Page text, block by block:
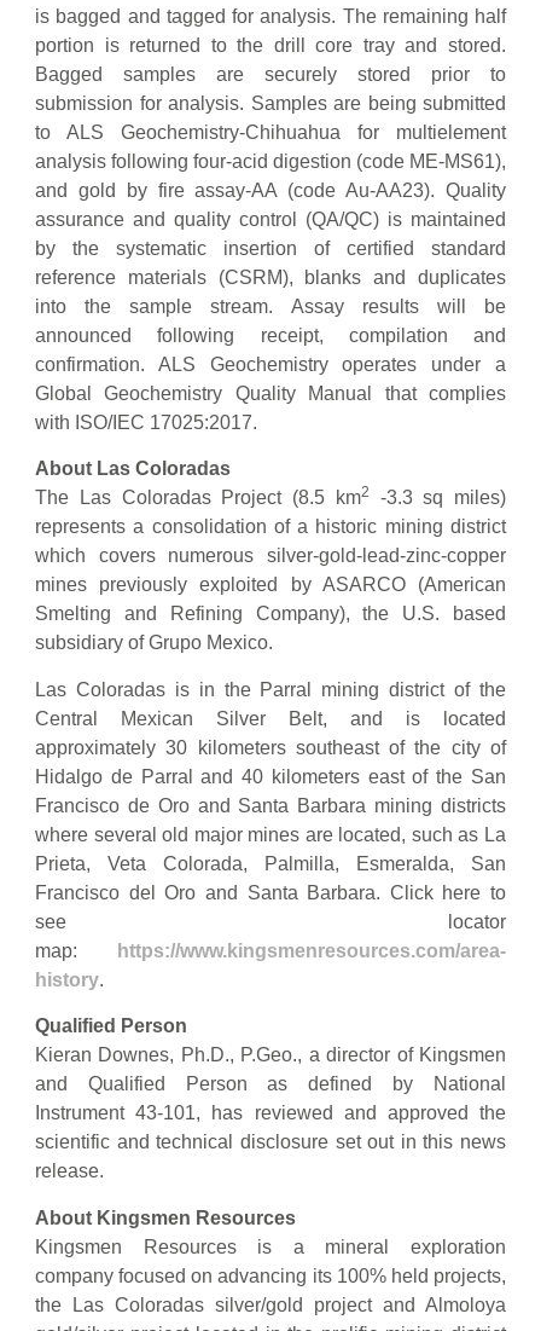
is bagged and tagged for analysis. The remaining half
portion is returned to the drill core tray and stored.
Bagged samples are securely stored prior to
submission for analysis. Samples are being submitted
to ALS Geochemistry-Chihuahua for multielement
analysis following four-acid digestion (code ME-MS61),
and gold by fire assay-AA (code Au-AA23). Quality
assurance and quality control (QA/QC) is maintained
by the systematic insertion of certified standard
reference materials (CSRM), blanks and duplicates
into the sample stream. Assay results will be
announced following receipt, compilation and
confirmation. ALS Geochemistry operates under a
Global Geochemistry Quality Manual that complies
with ISO/IEC 17025:2017.
About Las Coloradas
The Las Coloradas Project (8.5 km2
-3.3 sq miles)
represents a consolidation of a historic mining district
which covers numerous silver-gold-lead-zinc-copper
mines previously exploited by ASARCO (American
Smelting and Refining Company), the U.S. based
subsidiary of Grupo Mexico.
Las Coloradas is in the Parral mining district of the
Central Mexican Silver Belt, and is located
approximately 30 kilometers southeast of the city of
Hidalgo de Parral and 40 kilometers east of the San
Francisco de Oro and Santa Barbara mining districts
where several old major mines are located, such as La
Prieta, Veta Colorada, Palmilla, Esmeralda, San
Francisco del Oro and Santa Barbara. Click here to
see locator
map:
https://www.kingsmenresources.com/area-
history.
Qualified Person
Kieran Downes, Ph.D., P.Geo., a director of Kingsmen
and Qualified Person as defined by National
Instrument 43-101, has reviewed and approved the
scientific and technical disclosure set out in this news
release.
About Kingsmen Resources
Kingsmen Resources is a mineral exploration
company focused on advancing its 100% held projects,
the Las Coloradas silver/gold project and Almoloya